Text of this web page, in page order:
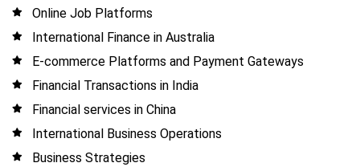
Online Job Platforms
International Finance in Australia
E-commerce Platforms and Payment Gateways
Financial Transactions in India
Financial services in China
International Business Operations
Business Strategies